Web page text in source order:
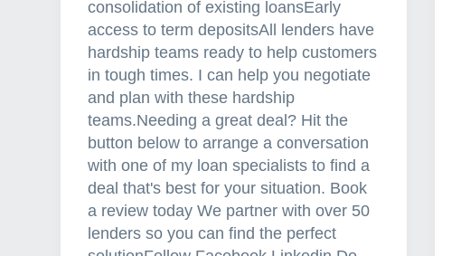
u
y
e
r
s
a
n
d
o
w
n
consolidation of existing loansEarly
access to term depositsAll lenders have
hardship teams ready to help customers
in tough times. I can help you negotiate
and plan with these hardship
teams.Needing a great deal? Hit the
button below to arrange a conversation
with one of my loan specialists to find a
deal that's best for your situation. Book
a review today We partner with over 50
lenders so you can find the perfect